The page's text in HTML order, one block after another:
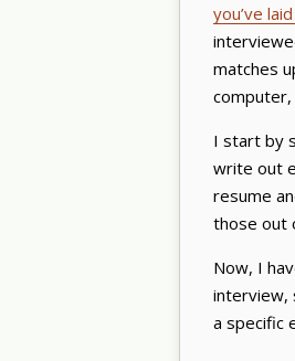
you’ve
matches
I start by
write out
resume
those out
Now, I
interview,
a specific